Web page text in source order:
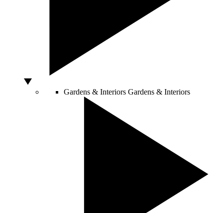
Gardens & Interiors Gardens & Interiors